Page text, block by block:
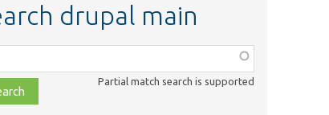
drupal main
Partial match search is supported